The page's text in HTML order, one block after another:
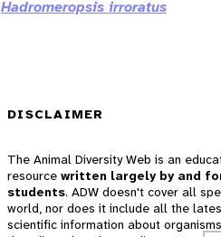
Hadromeropsis irroratus
DISCLAIMER
The Animal Diversity Web is an
resource written largely by and
students. ADW doesn't cover all
world, nor does it include all the
scientific information about